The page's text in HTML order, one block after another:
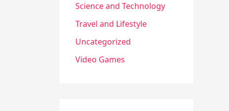
Science and Technology
Travel and Lifestyle
Uncategorized
Video Games